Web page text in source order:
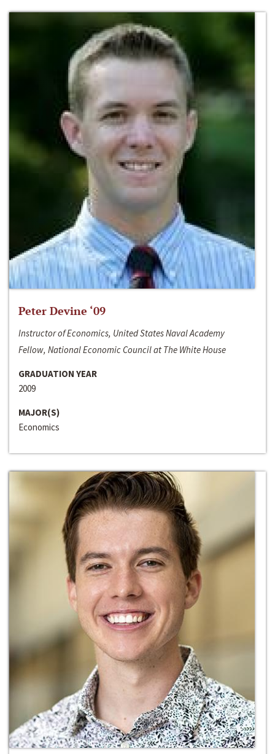
Peter Devine ‘09
Instructor of Economics, United States Naval Academy
Fellow, National Economic Council at The White House
GRADUATION YEAR
2009
MAJOR(S)
Economics